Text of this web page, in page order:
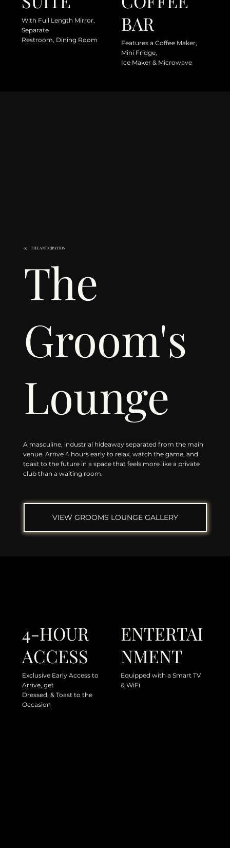
With Full Length Mirror,
Separate
Restroom, Dining Room
BAR
Features a Coffee Maker,
Mini Fridge,
Ice Maker & Microwave
02 | THE ANTICIPATION
The
Groom's
Lounge
A masculine, industrial hideaway separated from the main
venue. Arrive 4 hours early to relax, watch the game, and
toast to the future in a space that feels more like a private
club than a waiting room.
VIEW GROOMS LOUNGE GALLERY
4-HOUR
ACCESS
Exclusive Early Access to
Arrive, get
Dressed, & Toast to the
Occasion
ENTERTAI
NMENT
Equipped with a Smart TV
& WiFi